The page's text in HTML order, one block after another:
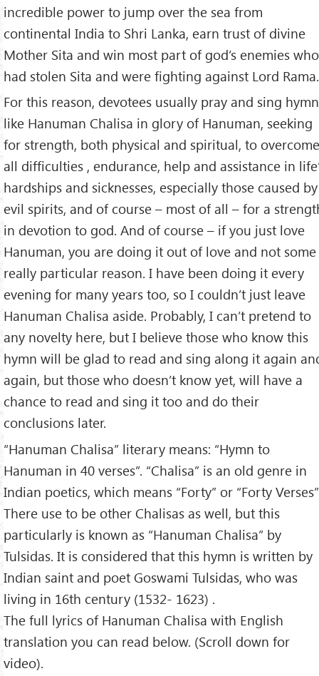
incredible power to jump over the sea from
continental India to Shri Lanka, earn trust of divine
Mother Sita and win most part of god’s enemies who
had stolen Sita and were fighting against Lord Rama.
For this reason, devotees usually pray and sing
like Hanuman Chalisa in glory of Hanuman, seeking
for strength, both physical and spiritual, to overcome
all difficulties , endurance, help and assistance in
hardships and sicknesses, especially those caused by
evil spirits, and of course – most of all – for a
in devotion to god. And of course – if you just love
Hanuman, you are doing it out of love and not some
really particular reason. I have been doing it every
evening for many years too, so I couldn’t just leave
Hanuman Chalisa aside. Probably, I can’t pretend to
any novelty here, but I believe those who know this
hymn will be glad to read and sing along it again
again, but those who doesn’t know yet, will have a
chance to read and sing it too and do their
conclusions later.
“Hanuman Chalisa” literary means: “Hymn to
Hanuman in 40 verses”. “Chalisa” is an old genre in
Indian poetics, which means “Forty” or “Forty
There use to be other Chalisas as well, but this
particularly is known as “Hanuman Chalisa” by
Tulsidas. It is considered that this hymn is written by
Indian saint and poet Goswami Tulsidas, who was
living in 16th century (1532- 1623) .
The full lyrics of Hanuman Chalisa with English
translation you can read below. (Scroll down for
video).